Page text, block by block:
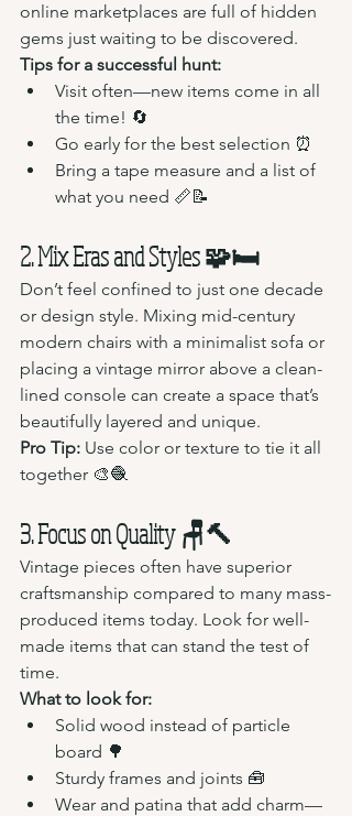
online marketplaces are full of hidden
gems just waiting to be discovered.
Tips for a successful hunt:
Visit often—new items come in all
the time! 🔄
Go early for the best selection ⏰
Bring a tape measure and a list of
what you need 📏📝
2. Mix Eras and Styles 🧩🛏️
Don’t feel confined to just one decade
or design style. Mixing mid-century
modern chairs with a minimalist sofa or
placing a vintage mirror above a clean-
lined console can create a space that’s
beautifully layered and unique.
Pro Tip: Use color or texture to tie it all
together 🎨🧶
3. Focus on Quality 🪑🔨
Vintage pieces often have superior
craftsmanship compared to many mass-
produced items today. Look for well-
made items that can stand the test of
time.
What to look for:
Solid wood instead of particle
board 🌳
Sturdy frames and joints 🧰
Wear and patina that add charm—